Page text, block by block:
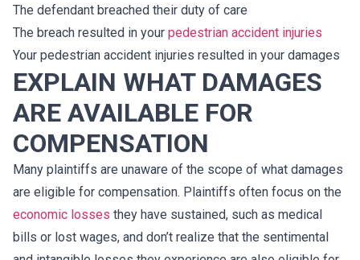
The defendant breached their duty of care
The breach resulted in your pedestrian accident injuries
Your pedestrian accident injuries resulted in your damages
EXPLAIN WHAT DAMAGES
ARE AVAILABLE FOR
COMPENSATION
Many plaintiffs are unaware of the scope of what damages
are eligible for compensation. Plaintiffs often focus on the
economic losses they have sustained, such as medical
bills or lost wages, and don’t realize that the sentimental